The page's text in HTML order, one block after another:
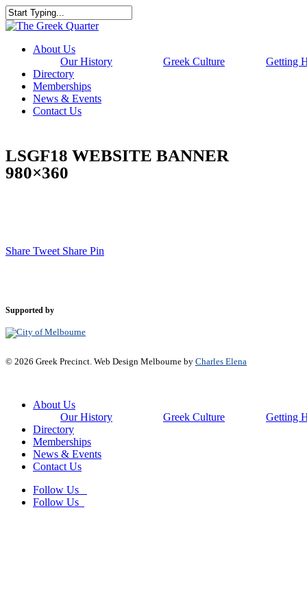
Skip
to
content
Close
Menu
About Us
Our History
Greek Culture
Getting
Directory
Memberships
News & Events
Contact Us
LSGF18 WEBSITE BANNER
980×360
Share Tweet Share Pin
Supported by
© 2026 Greek Precinct. Web Design Melbourne by Charles Elena
Close
About Us
Our History
Greek Culture
Getting
Directory
Memberships
News & Events
Contact Us
Follow Us
Follow Us